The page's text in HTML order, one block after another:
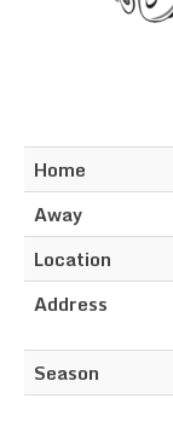
Home
Away
Location
Address
Season